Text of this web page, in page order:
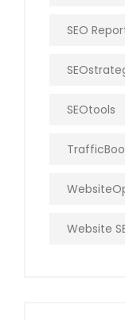
SEO
SEOtools
Website